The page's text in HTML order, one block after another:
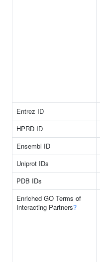
Entrez ID
HPRD ID
Ensembl ID
Uniprot IDs
PDB IDs
Enriched GO Terms of
Interacting Partners?